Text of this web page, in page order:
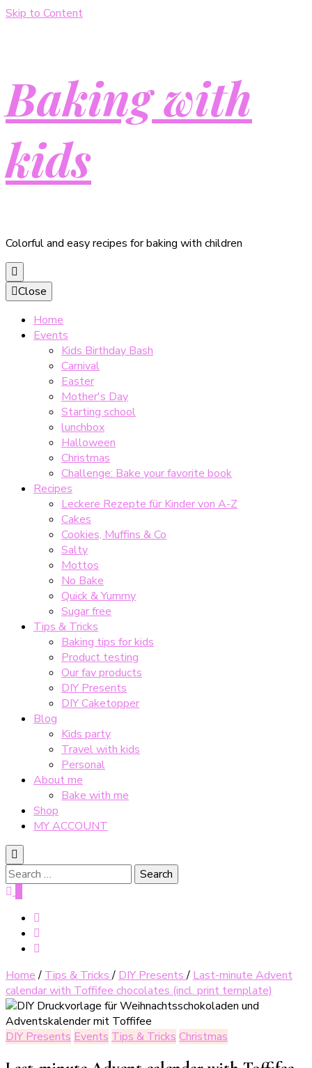
Skip to Content
Baking with
kids
Colorful and easy recipes for baking with children
Close
Home
Events
Kids Birthday Bash
Carnival
Easter
Mother's Day
Starting school
lunchbox
Halloween
Christmas
Challenge: Bake your favorite book
Recipes
Leckere Rezepte für Kinder von A-Z
Cakes
Cookies, Muffins & Co
Salty
Mottos
No Bake
Quick & Yummy
Sugar free
Tips & Tricks
Baking tips for kids
Product testing
Our fav products
DIY Presents
DIY Caketopper
Blog
Kids party
Travel with kids
Personal
About me
Bake with me
Shop
MY ACCOUNT
Search
for:
Home / Tips & Tricks/ DIY Presents/ Last-minute Advent
calendar with Toffifee chocolates (incl. print template)
DIY Presents Events Tips & Tricks Christmas